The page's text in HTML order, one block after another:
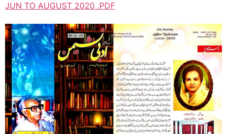
JUN TO AUGUST 2020 .PDF